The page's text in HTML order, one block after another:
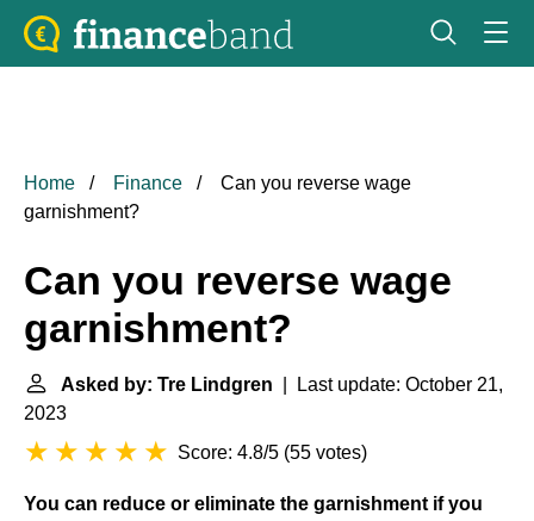
Home Finance
Can you reverse wage
garnishment?
Can you reverse wage
garnishment?
Asked by: Tre Lindgren | Last update: October 21,
2023
Score: 4.8/5 (55 votes)
You can reduce or eliminate the garnishment if you